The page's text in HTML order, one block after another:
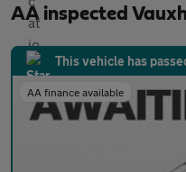
AA inspected
This vehicle has
AA finance available